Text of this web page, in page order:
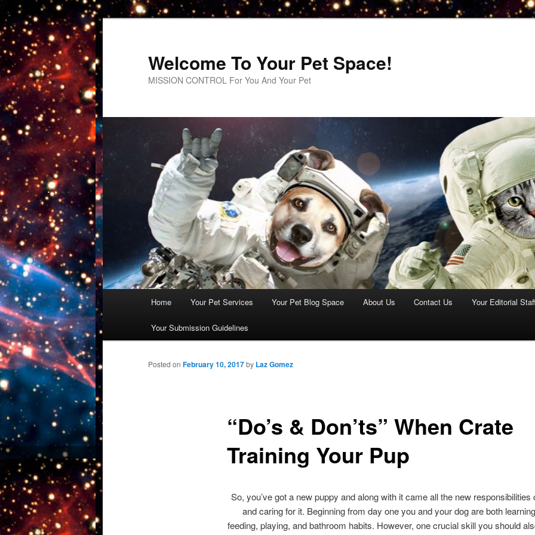
Welcome To Your Pet Space!
MISSION CONTROL For You And Your Pet
Skip
to
primary
Home Your Pet Services Your Pet Blog Space About Us Contact Us Your Editorial
Your Submission Guidelines
“Do’s & Don’ts” When Crate
Training Your Pup
Posted on February 10, 2017by Laz Gomez
So, you’ve got a new puppy and along with it came all the new responsibilities
and caring for it. Beginning from day one you and your dog are both
feeding, playing, and bathroom habits. However, one crucial skill you should